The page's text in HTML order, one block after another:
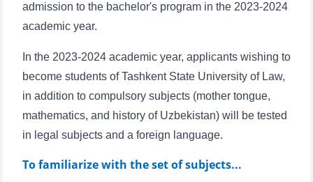
admission to the bachelor's program in the 2023-2024
academic year.
In the 2023-2024 academic year, applicants wishing to
become students of Tashkent State University of Law,
in addition to compulsory subjects (mother tongue,
mathematics, and history of Uzbekistan) will be tested
in legal subjects and a foreign language.
To familiarize with the set of subjects...